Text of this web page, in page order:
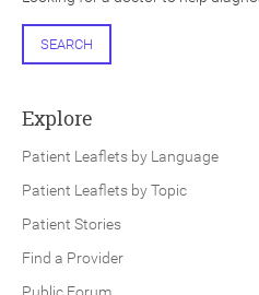
SEARCH
Explore
Patient Leaflets by Language
Patient Leaflets by Topic
Patient Stories
Find a Provider